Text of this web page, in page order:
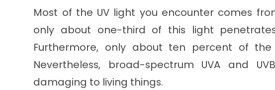
Most of the UV light you encounter comes
only about one-third of this light
Furthermore, only about ten percent of the
Nevertheless, broad-spectrum UVA and
damaging to living things.